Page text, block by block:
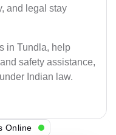
and legal stay
in Tundla, help
safety assistance,
Indian law.
Online